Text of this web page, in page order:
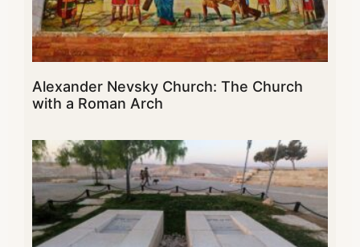
Alexander Nevsky Church: The Church
with a Roman Arch